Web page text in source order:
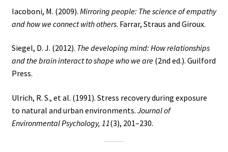
Iacoboni, M. (2009). Mirroring people: The science of empathy
and how we connect with others. Farrar, Straus and Giroux.
Siegel, D. J. (2012). The developing mind: How relationships
and the brain interact to shape who we are(2nd ed.). Guilford
Press.
Ulrich, R. S., et al. (1991). Stress recovery during exposure
to natural and urban environments. Journal of
Environmental Psychology, 11(3), 201–230.